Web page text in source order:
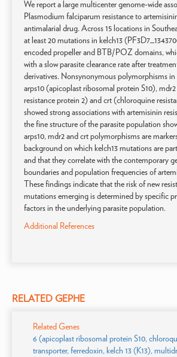
We report a large multicenter genome-wide
Plasmodium falciparum resistance to
antimalarial drug. Across 15 locations in
at least 20 mutations in kelch13
encoded propeller and BTB/POZ domains,
with a slow parasite clearance rate after
derivatives. Nonsynonymous polymorphisms
arps10 (apicoplast ribosomal protein S10),
resistance protein 2) and crt (chloroquine
showed strong associations with artemisinin
the fine structure of the parasite population
arps10, mdr2 and crt polymorphisms are
background on which kelch13 mutations are
and that they correlate with the contemporary
boundaries and population frequencies of
These findings indicate that the risk of new
mutations emerging is determined by specific
factors in the underlying parasite population.
Additional References
RELATED GEPHE
Related Genes
6 (apicoplast ribosomal protein S10,
transporter, ferredoxin, kelch 13 (K13),